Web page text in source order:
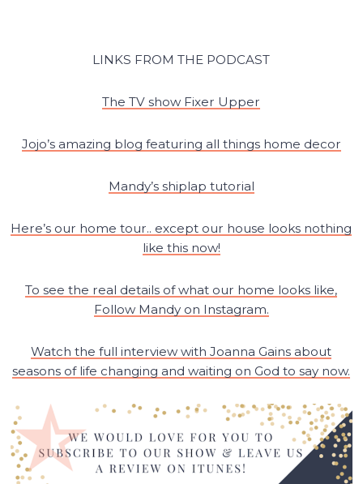
LINKS FROM THE PODCAST
The TV show Fixer Upper
Jojo’s amazing blog featuring all things home decor
Mandy’s shiplap tutorial
Here’s our home tour.. except our house looks nothing
like this now!
To see the real details of what our home looks like,
Follow Mandy on Instagram.
Watch the full interview with Joanna Gains about
seasons of life changing and waiting on God to say now.